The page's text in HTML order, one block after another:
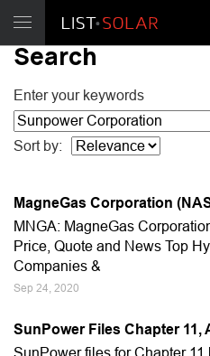
Search
Enter your keywords
Sort by:
MagneGas Corporation
MNGA: MagneGas
Price, Quote and News Top
Companies &
Sep 24, 2020
SunPower Files Chapter 11,
SunPower files for Chapter 11